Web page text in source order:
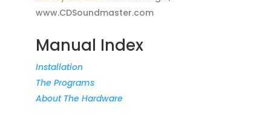
www.CDSoundmaster.com
Manual Index
Installation
The Programs
About The Hardware